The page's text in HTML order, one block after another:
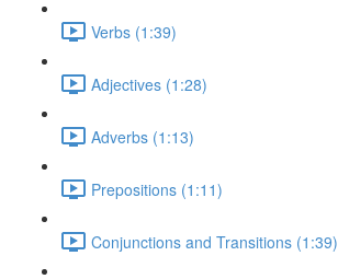
Verbs (1:39)
Adjectives (1:28)
Adverbs (1:13)
Prepositions (1:11)
Conjunctions and Transitions (1:39)